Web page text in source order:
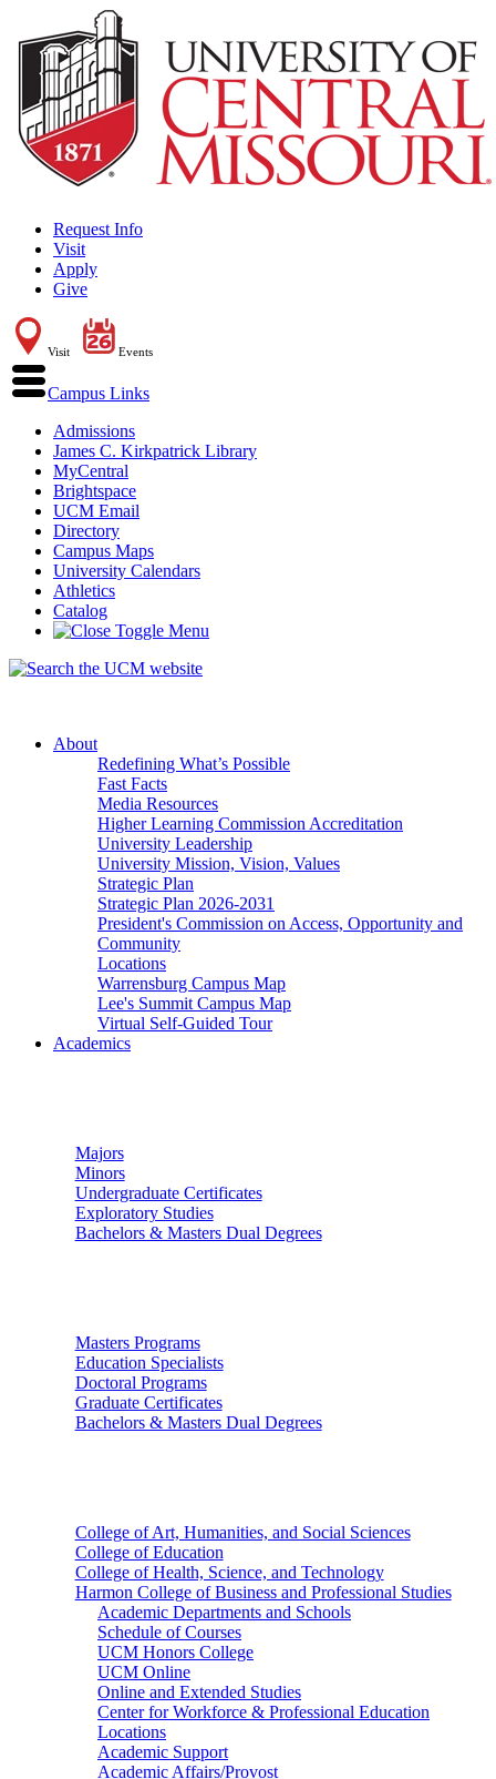
Request Info
Visit
Apply
Give
Visit Events
Campus Links
Admissions
James C. Kirkpatrick Library
MyCentral
Brightspace
UCM Email
Directory
Campus Maps
University Calendars
Athletics
Catalog
About
Redefining What’s Possible
Fast Facts
Media Resources
Higher Learning Commission Accreditation
University Leadership
University Mission, Vision, Values
Strategic Plan
Strategic Plan 2026-2031
President's Commission on Access, Opportunity and
Community
Locations
Warrensburg Campus Map
Lee's Summit Campus Map
Virtual Self-Guided Tour
Academics
Majors
Minors
Undergraduate Certificates
Exploratory Studies
Bachelors & Masters Dual Degrees
Masters Programs
Education Specialists
Doctoral Programs
Graduate Certificates
Bachelors & Masters Dual Degrees
College of Art, Humanities, and Social Sciences
College of Education
College of Health, Science, and Technology
Harmon College of Business and Professional Studies
Academic Departments and Schools
Schedule of Courses
UCM Honors College
UCM Online
Online and Extended Studies
Center for Workforce & Professional Education
Locations
Academic Support
Academic Affairs/Provost